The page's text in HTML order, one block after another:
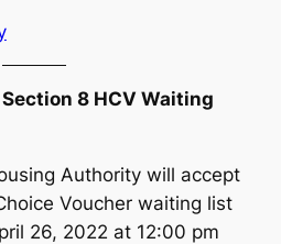
8 HCV Waiting
Authority will accept
Voucher waiting list
26, 2022 at 12:00 pm